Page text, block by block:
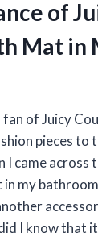
of
Mat in
fan of Juicy
pieces to
I came across
in my
I know that